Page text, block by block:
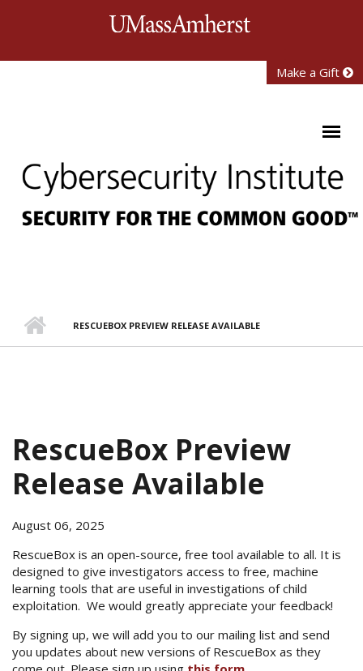
Make a Gift
RESCUEBOX PREVIEW RELEASE AVAILABLE
RescueBox Preview
Release Available
August 06, 2025
RescueBox is an open-source, free tool available to all. It is
designed to give investigators access to free, machine
learning tools that are useful in investigations of child
exploitation. We would greatly appreciate your feedback!
By signing up, we will add you to our mailing list and send
you updates about new versions of RescueBox as they